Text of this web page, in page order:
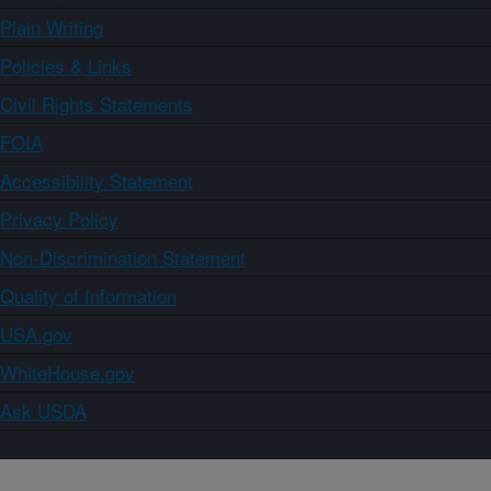
Plain Writing
Policies & Links
Civil Rights Statements
FOIA
Accessibility Statement
Privacy Policy
Non-Discrimination Statement
Quality of Information
USA.gov
WhiteHouse.gov
Ask USDA